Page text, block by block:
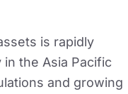
is rapidly
the Asia Pacific
and growing